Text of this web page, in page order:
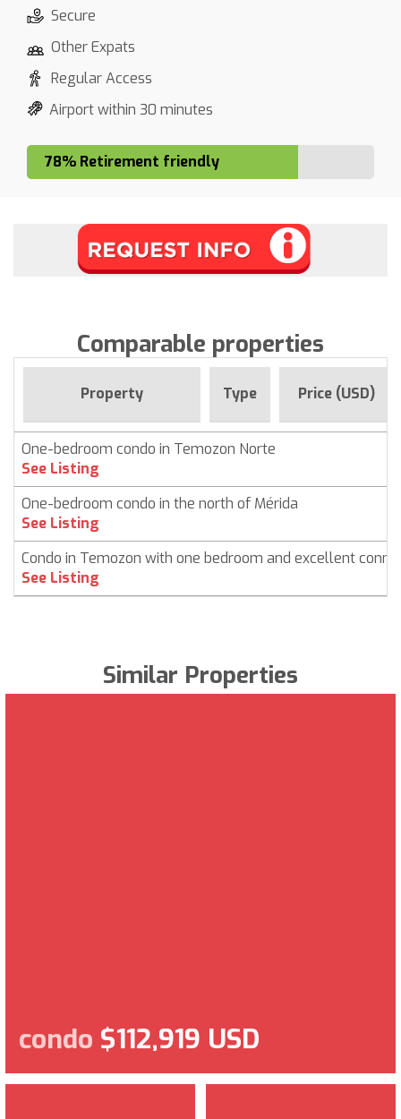
Secure
Other Expats
Regular Access
Airport within 30 minutes
78% Retirement friendly
Comparable properties
Property Type Price (USD)
One-bedroom condo in Temozon Norte
See Listing
One-bedroom condo in the north of Mérida
See Listing
Condo in Temozon with one bedroom and excellent
See Listing
Similar Properties
condo $112,919 USD